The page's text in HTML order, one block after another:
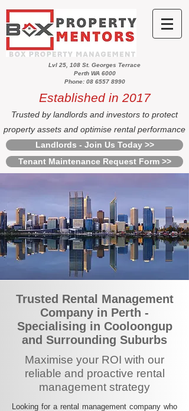
Lvl 25, 108 St. Georges Terrace
Perth WA 6000
Phone: 08 6557 8990
Established in 2017
Trusted by landlords and investors to protect
property assets and optimise rental performance
Landlords - Join Us Today >>
Tenant Maintenance Request Form >>
Trusted Rental Management
Company in Perth -
Specialising in Cooloongup
and Surrounding Suburbs
Maximise your ROI with our
reliable and proactive rental
management strategy
Looking for a rental management company who